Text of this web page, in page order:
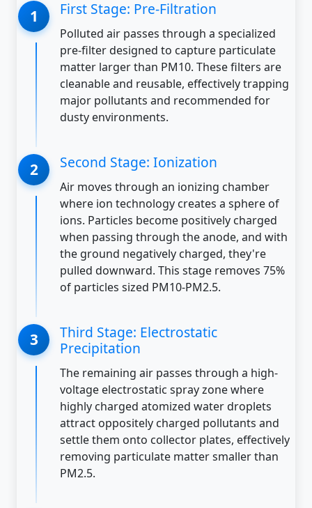
First Stage: Pre-Filtration
Polluted air passes through a specialized
pre-filter designed to capture particulate
matter larger than PM10. These filters are
cleanable and reusable, effectively trapping
major pollutants and recommended for
dusty environments.
Second Stage: Ionization
Air moves through an ionizing chamber
where ion technology creates a sphere of
ions. Particles become positively charged
when passing through the anode, and with
the ground negatively charged, they're
pulled downward. This stage removes 75%
of particles sized PM10-PM2.5.
Third Stage: Electrostatic
Precipitation
The remaining air passes through a high-
voltage electrostatic spray zone where
highly charged atomized water droplets
attract oppositely charged pollutants and
settle them onto collector plates, effectively
removing particulate matter smaller than
PM2.5.